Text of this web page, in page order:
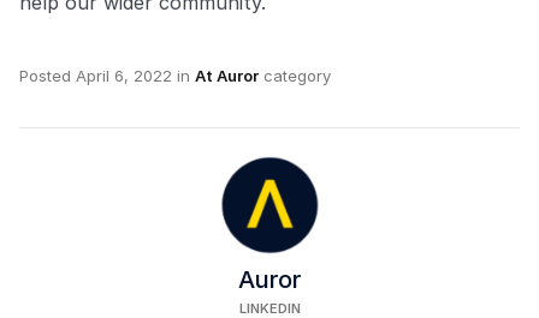
Posted April 6, 2022 in At Auror category
Auror
LINKEDIN